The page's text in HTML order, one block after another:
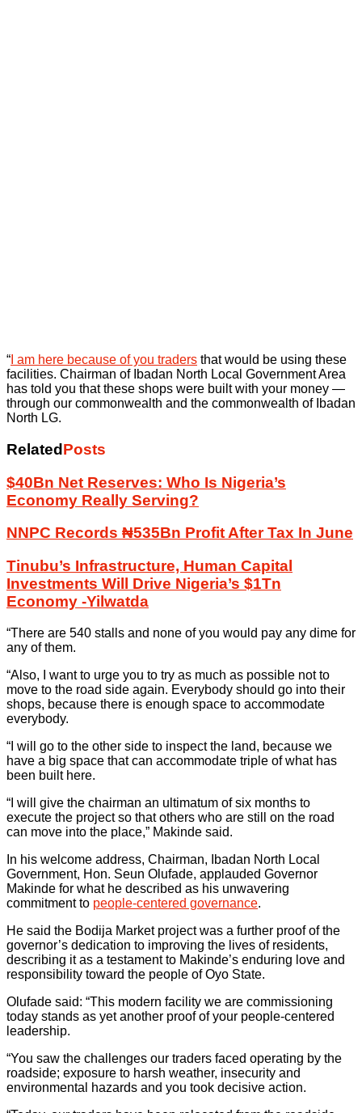
“ I am here because of you traders that would be using these
facilities. Chairman of Ibadan North Local Government Area
has told you that these shops were built with your money —
through our commonwealth and the commonwealth of Ibadan
North LG.
RelatedPosts
$40Bn Net Reserves: Who Is Nigeria’s
Economy Really Serving?
NNPC Records ₦535Bn Profit After Tax In June
Tinubu’s Infrastructure, Human Capital
Investments Will Drive Nigeria’s $1Tn
Economy -Yilwatda
“There are 540 stalls and none of you would pay any dime for
any of them.
“Also, I want to urge you to try as much as possible not to
move to the road side again. Everybody should go into their
shops, because there is enough space to accommodate
everybody.
“I will go to the other side to inspect the land, because we
have a big space that can accommodate triple of what has
been built here.
“I will give the chairman an ultimatum of six months to
execute the project so that others who are still on the road
can move into the place,” Makinde said.
In his welcome address, Chairman, Ibadan North Local
Government, Hon. Seun Olufade, applauded Governor
Makinde for what he described as his unwavering
commitment to people-centered governance.
He said the Bodija Market project was a further proof of the
governor’s dedication to improving the lives of residents,
describing it as a testament to Makinde’s enduring love and
responsibility toward the people of Oyo State.
Olufade said: “This modern facility we are commissioning
today stands as yet another proof of your people-centered
leadership.
“You saw the challenges our traders faced operating by the
roadside; exposure to harsh weather, insecurity and
environmental hazards and you took decisive action.